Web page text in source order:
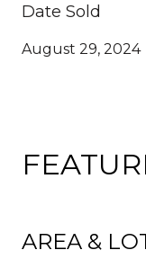
Date Sold
August 29, 2024
AREA &